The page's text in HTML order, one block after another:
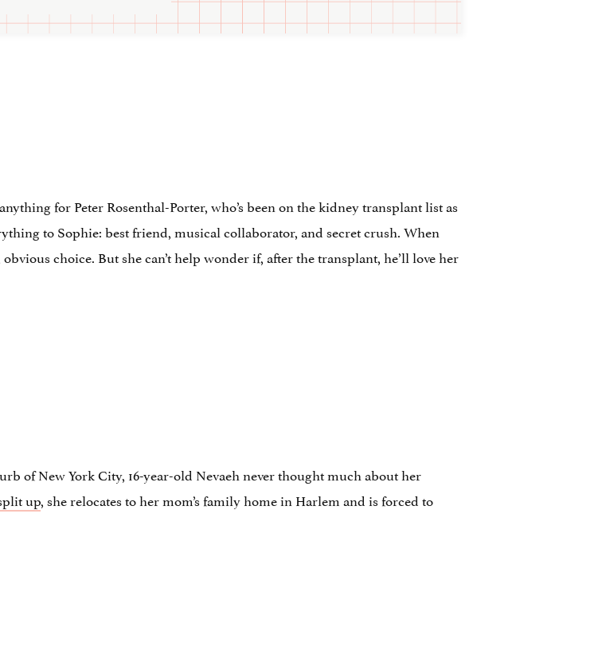
for Peter Rosenthal-Porter, who’s been on the kidney transplant list as
to Sophie: best friend, musical collaborator, and secret crush. When
choice. But she can’t help wonder if, after the transplant, he’ll love her
of New York City, 16-year-old Nevaeh never thought much about her
up, she relocates to her mom’s family home in Harlem and is forced to